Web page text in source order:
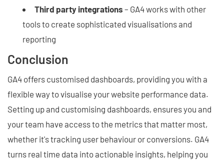
Third party integrations – GA4 works with other
tools to create sophisticated visualisations and
reporting
Conclusion
GA4 offers customised dashboards, providing you with a
flexible way to visualise your website performance data.
Setting up and customising dashboards, ensures you and
your team have access to the metrics that matter most,
whether it's tracking user behaviour or conversions. GA4
turns real time data into actionable insights, helping you